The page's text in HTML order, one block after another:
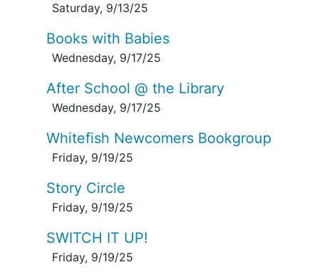
Saturday, 9/13/25
Books with Babies
Wednesday, 9/17/25
After School @ the Library
Wednesday, 9/17/25
Whitefish Newcomers Bookgroup
Friday, 9/19/25
Story Circle
Friday, 9/19/25
SWITCH IT UP!
Friday, 9/19/25